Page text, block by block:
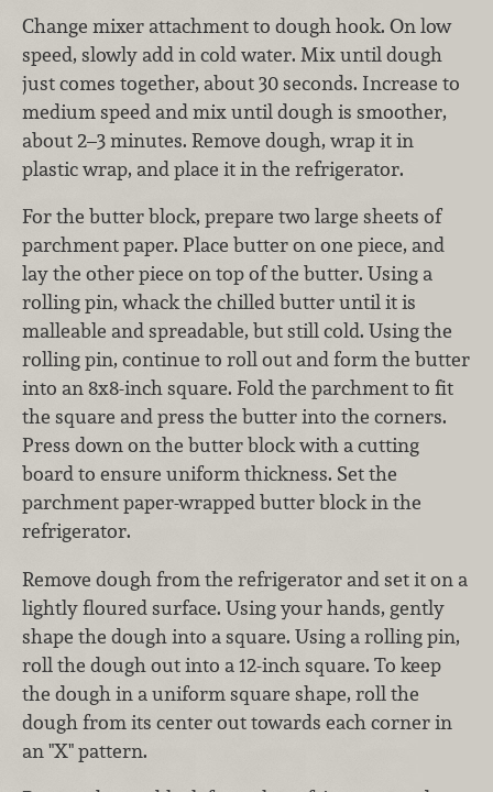
Change mixer attachment to dough hook. On low
speed, slowly add in cold water. Mix until dough
just comes together, about 30 seconds. Increase to
medium speed and mix until dough is smoother,
about 2–3 minutes. Remove dough, wrap it in
plastic wrap, and place it in the refrigerator.
For the butter block, prepare two large sheets of
parchment paper. Place butter on one piece, and
lay the other piece on top of the butter. Using a
rolling pin, whack the chilled butter until it is
malleable and spreadable, but still cold. Using the
rolling pin, continue to roll out and form the butter
into an 8x8-inch square. Fold the parchment to fit
the square and press the butter into the corners.
Press down on the butter block with a cutting
board to ensure uniform thickness. Set the
parchment paper-wrapped butter block in the
refrigerator.
Remove dough from the refrigerator and set it on a
lightly floured surface. Using your hands, gently
shape the dough into a square. Using a rolling pin,
roll the dough out into a 12-inch square. To keep
the dough in a uniform square shape, roll the
dough from its center out towards each corner in
an "X" pattern.